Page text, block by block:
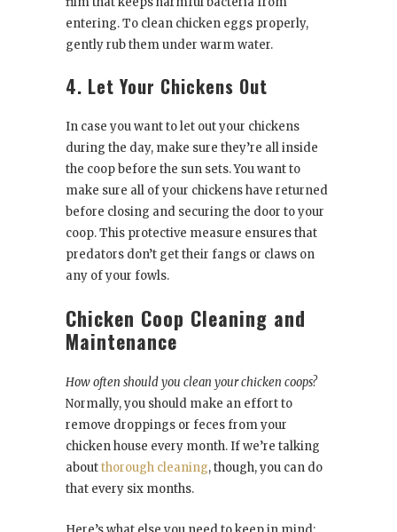
entering. To clean chicken eggs properly,
gently rub them under warm water.
4. Let Your Chickens Out
In case you want to let out your chickens
during the day, make sure they’re all inside
the coop before the sun sets. You want to
make sure all of your chickens have returned
before closing and securing the door to your
coop. This protective measure ensures that
predators don’t get their fangs or claws on
any of your fowls.
Chicken Coop Cleaning and
Maintenance
How often should you clean your chicken coops?
Normally, you should make an effort to
remove droppings or feces from your
chicken house every month. If we’re talking
aboutthorough cleaning, though, you can do
that every six months.